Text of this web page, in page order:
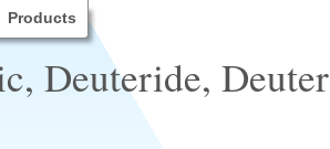
Products
Deuteride,